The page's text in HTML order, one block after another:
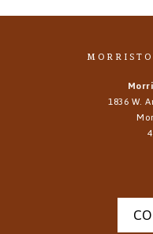
1836 W.